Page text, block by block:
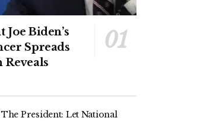
Biden’s
Spreads
Reveals
The President: Let National